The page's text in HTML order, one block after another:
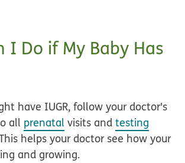
I Do if My Baby Has
have IUGR, follow your doctor's
all prenatal visits andtesting
helps your doctor see how your
and growing.